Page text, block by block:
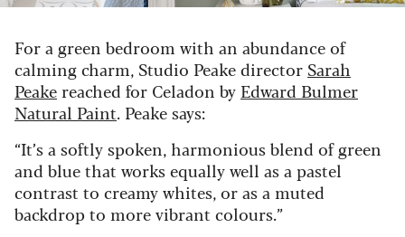
For a green bedroom with an abundance of
calming charm, Studio Peake director Sarah
Peake reached for Celadon by Edward Bulmer
Natural Paint. Peake says:
“It’s a softly spoken, harmonious blend of green
and blue that works equally well as a pastel
contrast to creamy whites, or as a muted
backdrop to more vibrant colours.”